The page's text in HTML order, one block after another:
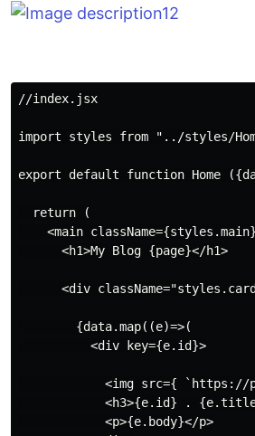
//index.jsx
import styles from "../styles/
export default function Home
  return (
<main
      <h1>My Blog {page}</h1>
<div
        {data.map((e)=>(
          <div key={e.id}>
<img src={
<h3>{e.id} .
            <p>{e.body}</p>